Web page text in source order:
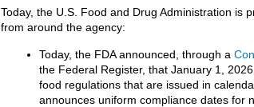
Today, the U.S. Food and Drug Administration is
from around the agency:
Today, the FDA announced, through a
the Federal Register, that January 1,
food regulations that are issued in
announces uniform compliance dates for